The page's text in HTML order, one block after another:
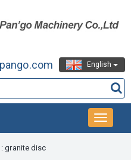
English
granite disc